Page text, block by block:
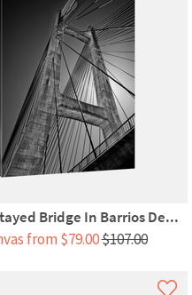
Bridge In Barrios De...
from $79.00$107.00